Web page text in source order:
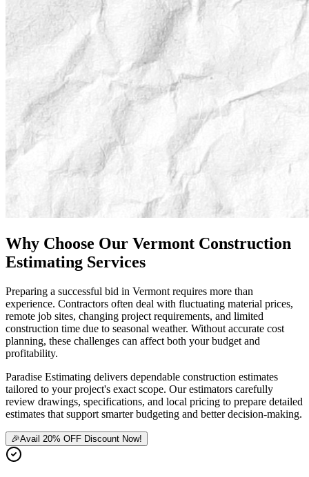
Why Choose Our Vermont Construction
Estimating Services
Preparing a successful bid in Vermont requires more than
experience. Contractors often deal with fluctuating material prices,
remote job sites, changing project requirements, and limited
construction time due to seasonal weather. Without accurate cost
planning, these challenges can affect both your budget and
profitability.
Paradise Estimating delivers dependable construction estimates
tailored to your project's exact scope. Our estimators carefully
review drawings, specifications, and local pricing to prepare detailed
estimates that support smarter budgeting and better decision-making.
🎉Avail 20% OFF Discount Now!